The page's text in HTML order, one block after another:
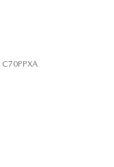
C70PPXA